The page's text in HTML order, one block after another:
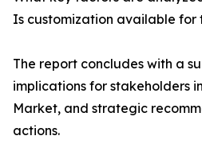
Is customization available for
The report concludes with a
implications for stakeholders
Market, and strategic
actions.